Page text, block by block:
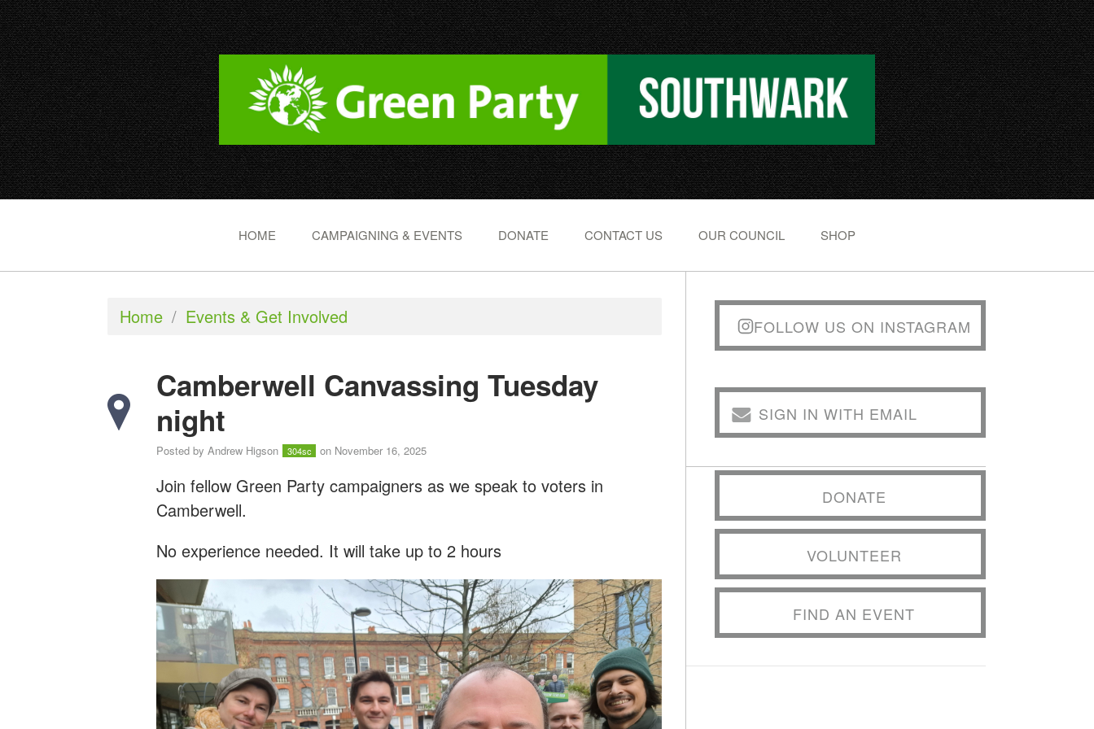
HOME CAMPAIGNING & EVENTS DONATE CONTACT US OUR COUNCIL SHOP
Home / Events & Get Involved
Camberwell Canvassing Tuesday
night
Posted by Andrew Higson 304sc on November 16, 2025
Join fellow Green Party campaigners as we speak to voters in
Camberwell.
No experience needed. It will take up to 2 hours
FOLLOW US ON INSTAGRAM
SIGN IN WITH EMAIL
DONATE
VOLUNTEER
FIND AN EVENT